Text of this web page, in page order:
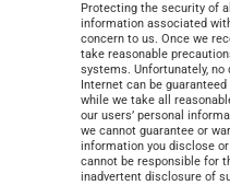
Protecting the security of
information associated
concern to us. Once we
take reasonable
systems. Unfortunately,
Internet can be
while we take all
our users’ personal
we cannot guarantee or
information you disclose
cannot be responsible for
inadvertent disclosure of